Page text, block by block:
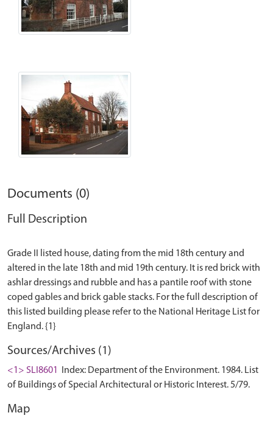
Documents (0)
Full Description
Grade II listed house, dating from the mid 18th century and
altered in the late 18th and mid 19th century. It is red brick with
ashlar dressings and rubble and has a pantile roof with stone
coped gables and brick gable stacks. For the full description of
this listed building please refer to the National Heritage List for
Sources/Archives (1)
<1> SLI8601
Index: Department of the Environment. 1984. List
of Buildings of Special Architectural or Historic Interest. 5/79.
Map